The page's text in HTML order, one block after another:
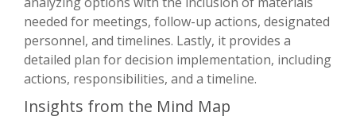
needed for meetings, follow-up actions, designated
personnel, and timelines. Lastly, it provides a
detailed plan for decision implementation, including
actions, responsibilities, and a timeline.
Insights from the Mind Map